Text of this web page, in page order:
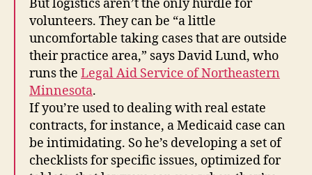
But logistics aren’t the only hurdle for
volunteers. They can be “a little
uncomfortable taking cases that are outside
their practice area,” says David Lund, who
runs the Legal Aid Service of Northeastern
Minnesota.
If you’re used to dealing with real estate
contracts, for instance, a Medicaid case can
be intimidating. So he’s developing a set of
checklists for specific issues, optimized for